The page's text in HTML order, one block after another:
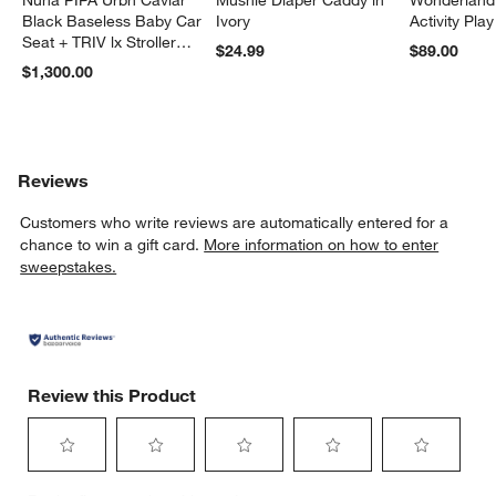
Black Baseless Baby Car
Seat + TRIV lx Stroller
Travel System
$1,300.00
Ivory
$24.99
Activity
$89.00
Reviews
Customers who write reviews are automatically entered for a
chance to win a gift card. More information on how to enter
sweepstakes.
Review this Product